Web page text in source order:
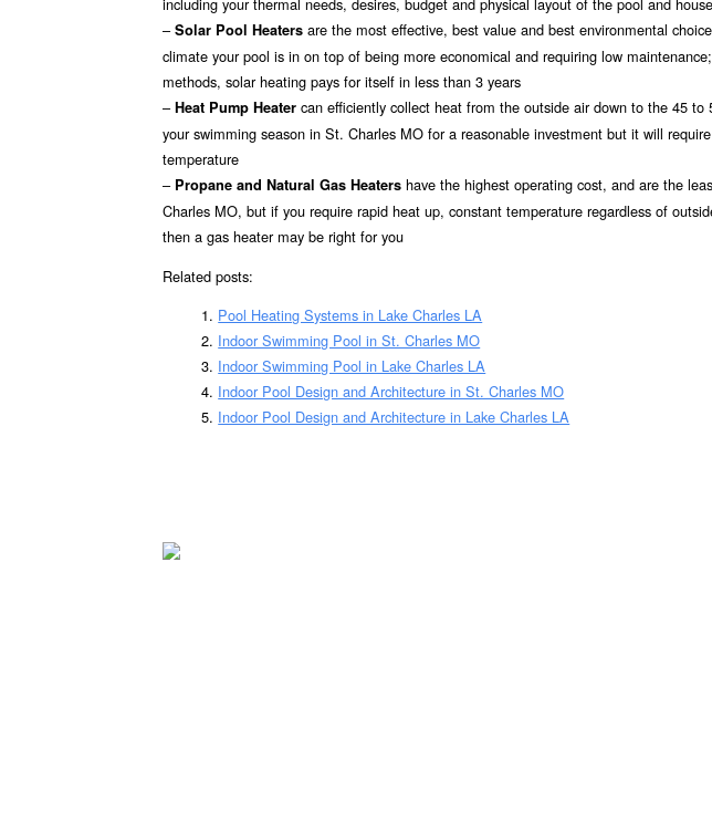
– Solar Pool Heaters are the most effective, best value and best environmental
climate your pool is in on top of being more economical and requiring low
methods, solar heating pays for itself in less than 3 years
– Heat Pump Heater can efficiently collect heat from the outside air down to the 45
your swimming season in St. Charles MO for a reasonable investment but it will
temperature
– Propane and Natural Gas Heaters have the highest operating cost, and are the
Charles MO, but if you require rapid heat up, constant temperature regardless of
then a gas heater may be right for you
Related posts:
Pool Heating Systems in Lake Charles LA
Indoor Swimming Pool in St. Charles MO
Indoor Swimming Pool in Lake Charles LA
Indoor Pool Design and Architecture in St. Charles MO
Indoor Pool Design and Architecture in Lake Charles LA